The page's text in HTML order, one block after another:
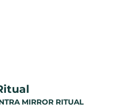
MIRROR RITUAL